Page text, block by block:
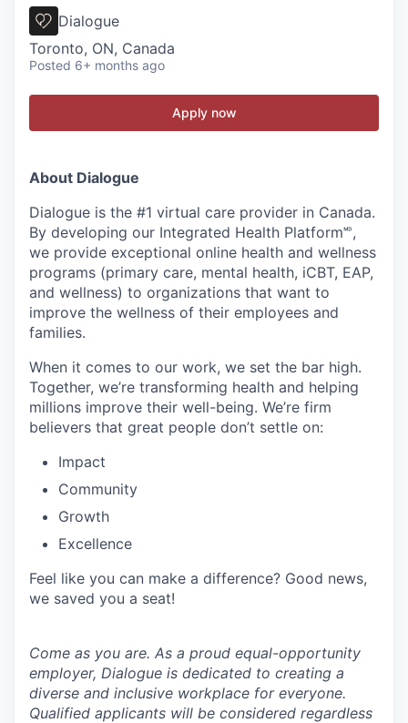
Dialogue
Toronto, ON, Canada
Posted 6+ months ago
Apply now
About Dialogue
Dialogue is the #1 virtual care provider in Canada.
By developing our Integrated Health Platform🅫,
we provide exceptional online health and wellness
programs (primary care, mental health, iCBT, EAP,
and wellness) to organizations that want to
improve the wellness of their employees and
families.
When it comes to our work, we set the bar high.
Together, we’re transforming health and helping
millions improve their well-being. We’re firm
believers that great people don’t settle on:
Impact
Community
Growth
Excellence
Feel like you can make a difference? Good news,
we saved you a seat!
Come as you are. As a proud equal-opportunity
employer, Dialogue is dedicated to creating a
diverse and inclusive workplace for everyone.
Qualified applicants will be considered regardless